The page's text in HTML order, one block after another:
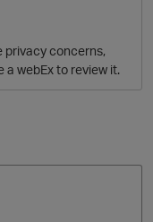
privacy concerns,
a webEx to review it.